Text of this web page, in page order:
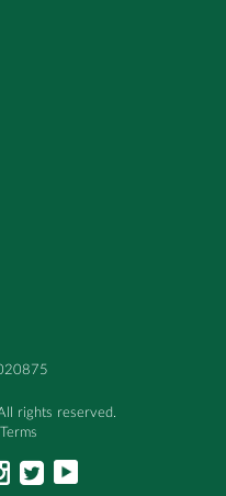
rights reserved.
Terms